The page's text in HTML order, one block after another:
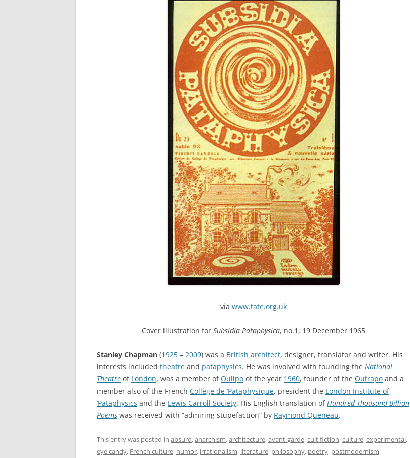
viawww.tate.org.uk
Cover illustration forSubsidia Pataphysica, no.1, 19 December 1965
Stanley Chapman (1925 – 2009) was a British architect, designer, translator and writer. His
interests included theatre and pataphysics. He was involved with founding the National
Theatre of London, was a member ofOulipo of the year 1960, founder of the Outrapo and a
member also of the French Collège de ‘Pataphysique, president the London Institute of
‘Pataphysics and the Lewis Carroll Society. His English translation ofHundred Thousand Billion
Poems was received with “admiring stupefaction” by Raymond Queneau.
This entry was posted in absurd,anarchism,architecture,avant-garde,cult fiction,culture,experimental,
eye candy, French culture, humor, irrationalism, literature, philosophy, poetry, postmodernism,